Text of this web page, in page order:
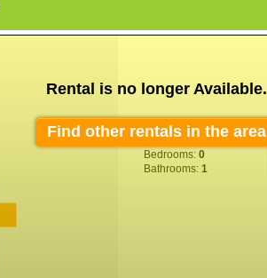
Rental is no longer Available.
Find other rentals in the area
Property Information
Bedrooms: 0
Bathrooms: 1